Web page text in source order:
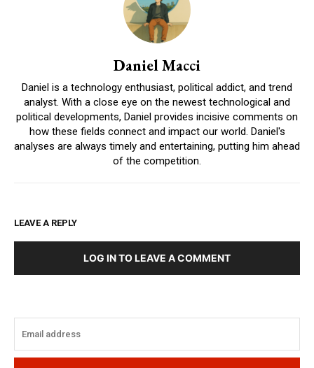
Daniel Macci
Daniel is a technology enthusiast, political addict, and trend
analyst. With a close eye on the newest technological and
political developments, Daniel provides incisive comments on
how these fields connect and impact our world. Daniel's
analyses are always timely and entertaining, putting him ahead
of the competition.
LEAVE A REPLY
LOG IN TO LEAVE A COMMENT